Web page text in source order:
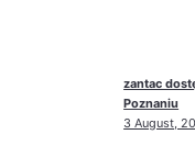
zantac
Poznaniu
3 August,